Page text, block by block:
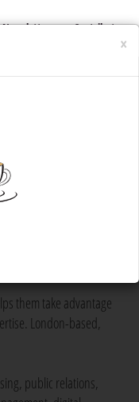
Newsletter Contribute
Flow is the
them take advantage
London-based,
public relations,
×